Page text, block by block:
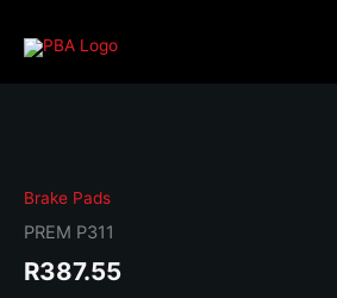
Brake Pads
PREM P311
R387.55